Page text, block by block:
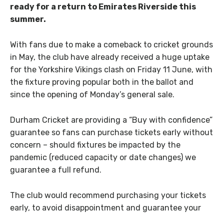
ready for a return to Emirates Riverside this
summer.
With fans due to make a comeback to cricket grounds
in May, the club have already received a huge uptake
for the Yorkshire Vikings clash on Friday 11 June, with
the fixture proving popular both in the ballot and
since the opening of Monday’s general sale.
Durham Cricket are providing a “Buy with confidence”
guarantee so fans can purchase tickets early without
concern – should fixtures be impacted by the
pandemic (reduced capacity or date changes) we
guarantee a full refund.
The club would recommend purchasing your tickets
early, to avoid disappointment and guarantee your